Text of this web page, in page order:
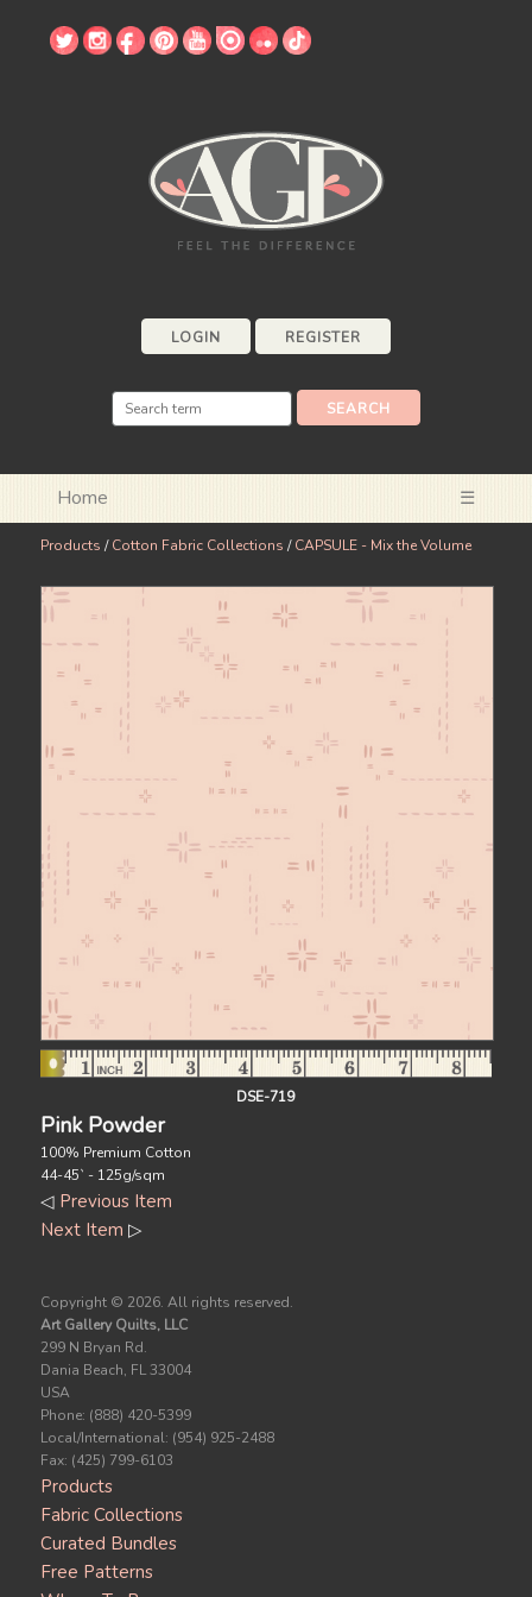
LOGIN REGISTER
Home ☰
Products /Cotton Fabric Collections /CAPSULE - Mix the Volume
DSE-719
Pink Powder
100% Premium Cotton
44-45` - 125g/sqm
◁ Previous Item
Next Item ▷
Copyright © 2026. All rights reserved.
Art Gallery Quilts, LLC
299 N Bryan Rd.
Dania Beach, FL 33004
USA
Phone: (888) 420-5399
Local/International: (954) 925-2488
Fax: (425) 799-6103
Products
Fabric Collections
Curated Bundles
Free Patterns